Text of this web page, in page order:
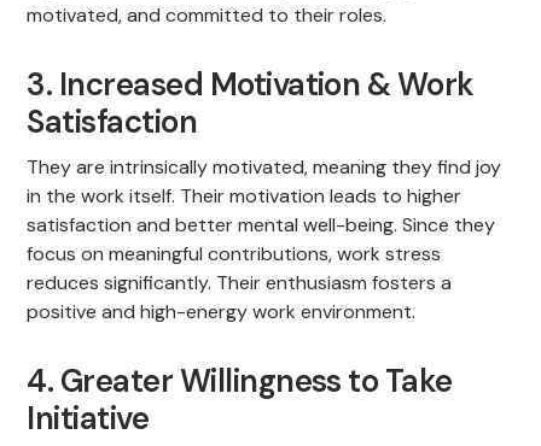
motivated, and committed to their roles.
3. Increased Motivation & Work
Satisfaction
They are intrinsically motivated, meaning they find joy
in the work itself. Their motivation leads to higher
satisfaction and better mental well-being. Since they
focus on meaningful contributions, work stress
reduces significantly. Their enthusiasm fosters a
positive and high-energy work environment.
4. Greater Willingness to Take
Initiative